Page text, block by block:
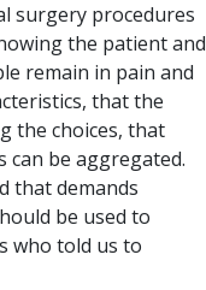
surgery procedures
the patient and
remain in pain and
that the
the choices, that
can be aggregated.
that demands
be used to
who told us to